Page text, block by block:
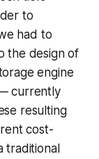
to
had to
the design of
engine
currently
resulting
cost-
traditional